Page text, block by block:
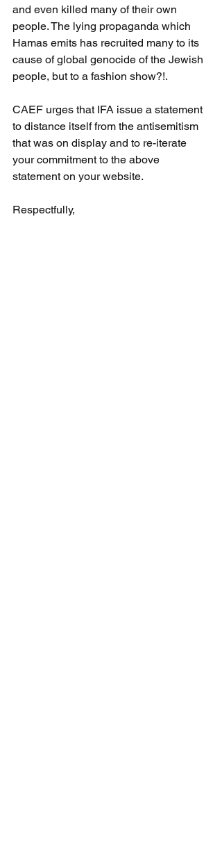
and even killed many of their own
people. The lying propaganda which
Hamas emits has recruited many to its
cause of global genocide of the Jewish
people, but to a fashion show?!.
CAEF urges that IFA issue a statement
to distance itself from the antisemitism
that was on display and to re-iterate
your commitment to the above
statement on your website.
Respectfully,